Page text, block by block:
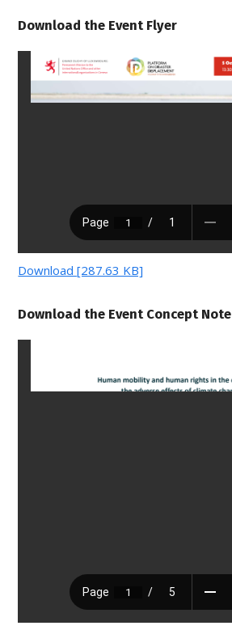
Download the Event Flyer
Download [287.63 KB]
Download the Event Concept Note